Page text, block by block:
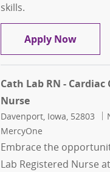
skills.
Apply NowCath
Cath Lab RN -
Nurse
Location
Davenport, Iowa, 52803
MercyOne
Embrace the
Lab Registered Nurse